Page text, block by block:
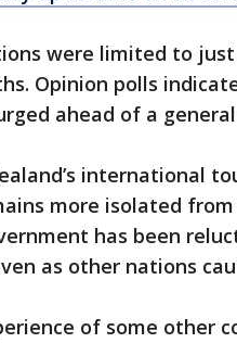
were limited to just
Opinion polls
ahead of a
international
more isolated
has been
as other nations
of some other